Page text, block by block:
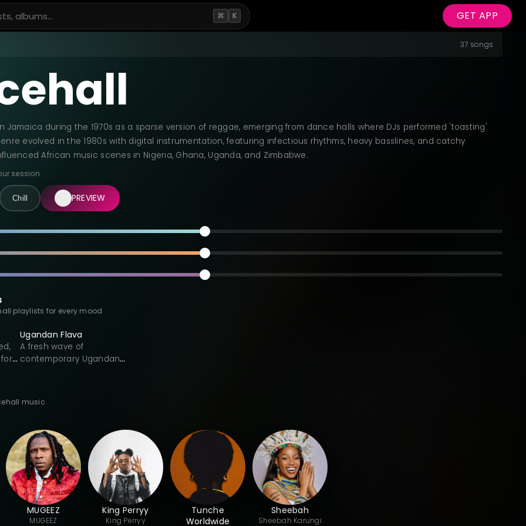
⌘ K GET APP
37 songs
Jamaica during the 1970s as a sparse version of reggae, emerging from dance halls where DJs performed 'toasting'
evolved in the 1980s with digital instrumentation, featuring infectious rhythms, heavy basslines, and catchy
African music scenes in Nigeria, Ghana, Uganda, and Zimbabwe.
session
Chill PREVIEW
playlists for every mood
A
Ugandan Flava
A fresh wave of
contemporary Ugandan
highlights emerging
a regional Bongo Flava
sound through Swahili-
influenced lyrics, chord-
driven melodies, and
dancehall-leaning
rhythms. Expect modern
Afro-pop grooves,
catchy hooks, and cross-
music
MUGEEZ
MUGEEZ
King Perryy
King Perryy
Tunche
Worldwide
Sheebah
Sheebah Karungi